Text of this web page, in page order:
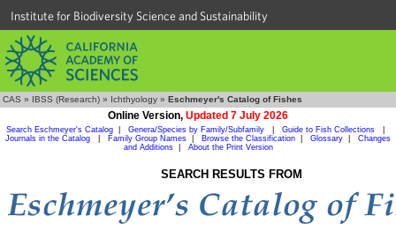
Institute for Biodiversity Science and Sustainability
CAS » IBSS (Research) » Ichthyology » Eschmeyer's Catalog of Fishes
Online Version, Updated 7 July 2026
Search Eschmeyer's Catalog Genera/Species by Family/Subfamily Guide to Fish Collections
Journals in the Catalog
Family Group Names Browse the Classification Glossary
Changes
and Additions| About the Print Version
SEARCH RESULTS FROM